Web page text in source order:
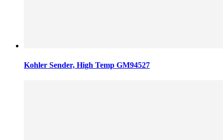
Kohler Sender, High Temp GM94527